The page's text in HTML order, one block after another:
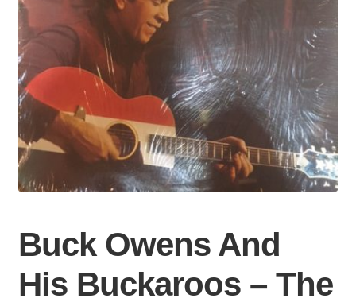
Buck Owens And
His Buckaroos – The